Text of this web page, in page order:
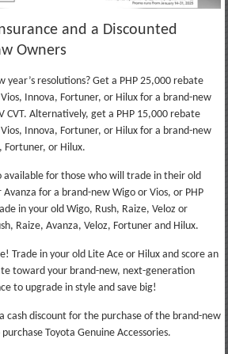
and a Discounted
Owners
year’s resolutions? Get a PHP 25,000 rebate
Innova, Fortuner, or Hilux for a brand-new
CVT. Alternatively, get a PHP 15,000 rebate
Innova, Fortuner, or Hilux for a brand-new
Fortuner, or Hilux.
available for those who will trade in their old
Avanza for a brand-new Wigo or Vios, or PHP
in your old Wigo, Rush, Raize, Veloz or
Raize, Avanza, Veloz, Fortuner and Hilux.
Trade in your old Lite Ace or Hilux and score an
toward your brand-new, next-generation
to upgrade in style and save big!
cash discount for the purchase of the brand-new
Toyota Genuine Accessories.